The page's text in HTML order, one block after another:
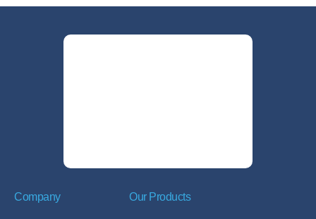
Company Our Products